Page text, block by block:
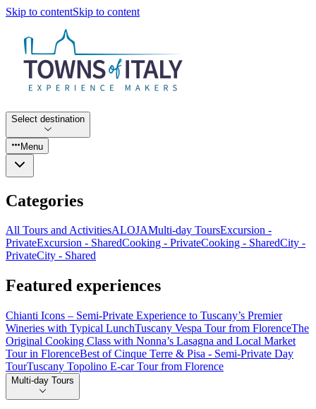
Skip to contentSkip to content
Select destination
Menu
Categories
All Tours and ActivitiesALOJAMulti-day ToursExcursion -
PrivateExcursion - SharedCooking - PrivateCooking - SharedCity -
PrivateCity - Shared
Featured experiences
Chianti Icons – Semi-Private Experience to Tuscany’s Premier
Wineries with Typical LunchTuscany Vespa Tour from FlorenceThe
Original Cooking Class with Nonna’s Lasagna and Local Market
Tour in FlorenceBest of Cinque Terre & Pisa - Semi-Private Day
TourTuscany Topolino E-car Tour from Florence
Multi-day Tours